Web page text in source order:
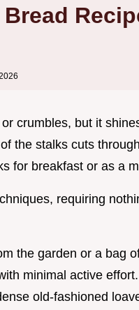
crumbles, but it
the stalks cuts
for breakfast or as a
requiring
the garden or a bag
minimal active
old-fashioned